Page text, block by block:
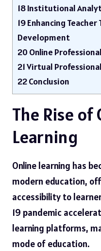
18Institutional
19Enhancing
Development
20 Online
21Virtual
22Conclusion
The Rise of
Learning
Online learning has
modern education,
accessibility to
19 pandemic
learning platforms,
mode of education.